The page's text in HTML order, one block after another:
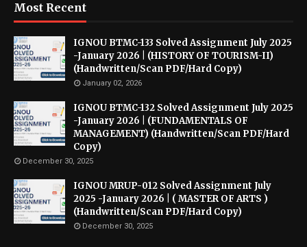
Most Recent
IGNOU BTMC-133 Solved Assignment July 2025
-January 2026 | (HISTORY OF TOURISM-II)
(Handwritten/Scan PDF/Hard Copy)
January 02, 2026
IGNOU BTMC-132 Solved Assignment July 2025
-January 2026 | (FUNDAMENTALS OF
MANAGEMENT) (Handwritten/Scan PDF/Hard
Copy)
December 30, 2025
IGNOU MRUP-012 Solved Assignment July
2025 -January 2026 | ( MASTER OF ARTS )
(Handwritten/Scan PDF/Hard Copy)
December 30, 2025